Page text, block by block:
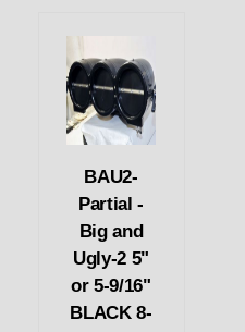
BAU2-
Partial -
Big and
Ugly-2 5"
or 5-9/16"
BLACK 8-